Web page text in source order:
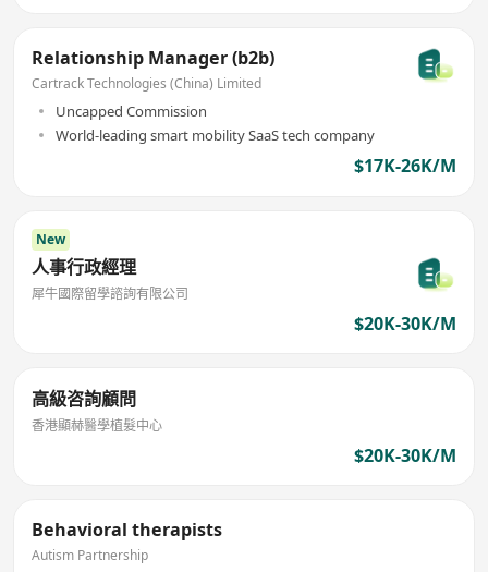
Relationship Manager (b2b)
Cartrack Technologies (China) Limited
Uncapped Commission
World-leading smart mobility SaaS tech company
$17K-26K/M
New
人事行政經理
犀牛國際留學諮詢有限公司
$20K-30K/M
高級咨詢顧問
香港顯赫醫學植髮中心
$20K-30K/M
Behavioral therapists
Autism Partnership